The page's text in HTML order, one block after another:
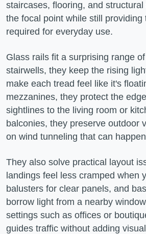
staircases, flooring, and
the focal point while still providing
required for everyday use.
Glass rails fit a surprising range
stairwells, they keep the rising
make each tread feel like it's
mezzanines, they protect the
sightlines to the living room or
balconies, they preserve outdoor
on wind tunneling that can
They also solve practical layout
landings feel less cramped when
balusters for clear panels, and
borrow light from a nearby
settings such as offices or
guides traffic without adding